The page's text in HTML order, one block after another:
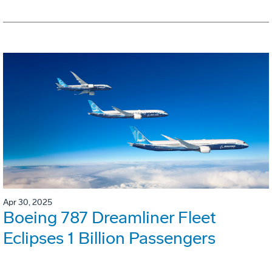
Apr 30, 2025
Boeing 787 Dreamliner Fleet
Eclipses 1 Billion Passengers